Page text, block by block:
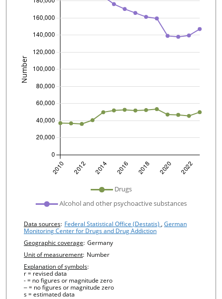
Drugs
Alcohol and other psychoactive substances
Chart details
Data sources: Federal Statistical Office (Destatis) , German
Monitoring Center for Drugs and Drug Addiction
Geographic coverage: Germany
Unit of measurement: Number
Explanation of symbols:
r = revised data
- = no figures or magnitude zero
‒ = no figures or magnitude zero
s = estimated data